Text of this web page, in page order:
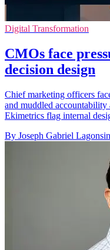
Digital Transformation
CMOs face
decision design
Chief marketing officers
and muddled
Ekimetrics flag internal
By Joseph Gabriel Lagonsin